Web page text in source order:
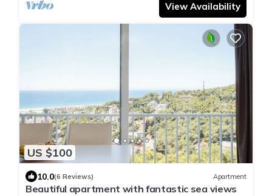
View Availability
US $100
10.0(6 Reviews) Apartment
Beautiful apartment with fantastic sea views